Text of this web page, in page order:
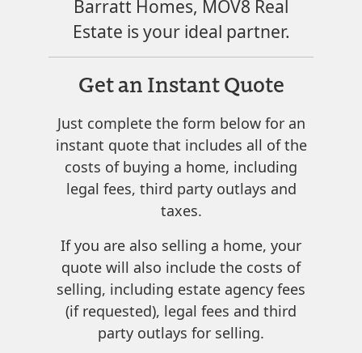
Barratt Homes, MOV8 Real
Estate is your ideal partner.
Get an Instant Quote
Just complete the form below for an
instant quote that includes all of the
costs of buying a home, including
legal fees, third party outlays and
taxes.
If you are also selling a home, your
quote will also include the costs of
selling, including estate agency fees
(if requested), legal fees and third
party outlays for selling.